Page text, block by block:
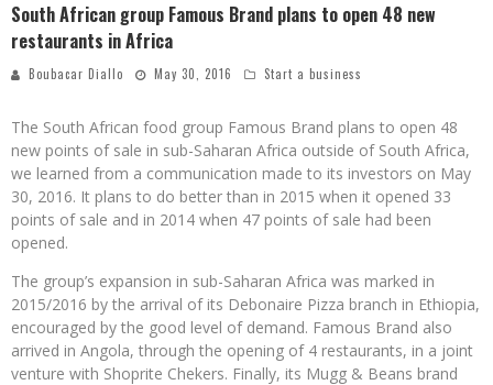
South African group Famous Brand plans to open 48 new
restaurants in Africa
Boubacar Diallo May 30, 2016 Start a business
The South African food group Famous Brand plans to open 48
new points of sale in sub-Saharan Africa outside of South Africa,
we learned from a communication made to its investors on May
30, 2016. It plans to do better than in 2015 when it opened 33
points of sale and in 2014 when 47 points of sale had been
opened.
The group’s expansion in sub-Saharan Africa was marked in
2015/2016 by the arrival of its Debonaire Pizza branch in Ethiopia,
encouraged by the good level of demand. Famous Brand also
arrived in Angola, through the opening of 4 restaurants, in a joint
venture with Shoprite Chekers. Finally, its Mugg & Beans brand